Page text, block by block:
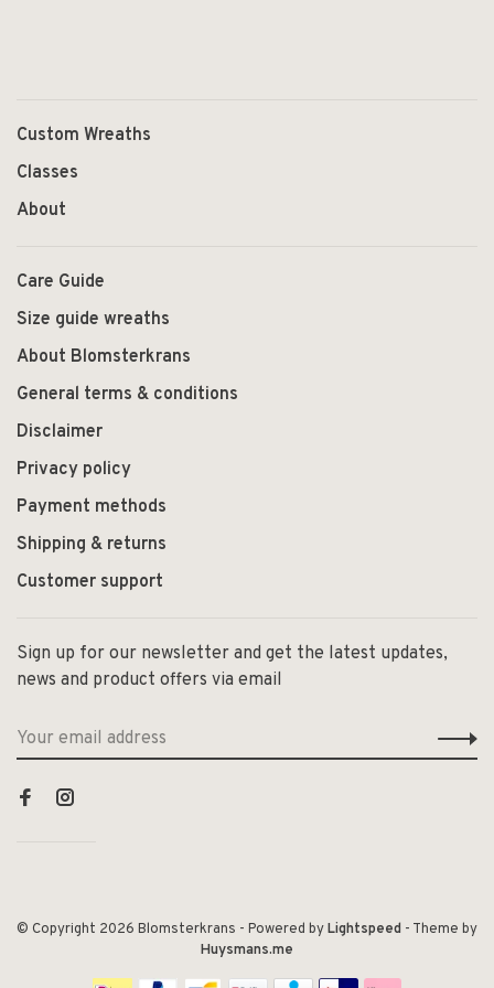
Custom Wreaths
Classes
About
Care Guide
Size guide wreaths
About Blomsterkrans
General terms & conditions
Disclaimer
Privacy policy
Payment methods
Shipping & returns
Customer support
Sign up for our newsletter and get the latest updates,
news and product offers via email
© Copyright 2026 Blomsterkrans - Powered byLightspeed - Theme by
Huysmans.me